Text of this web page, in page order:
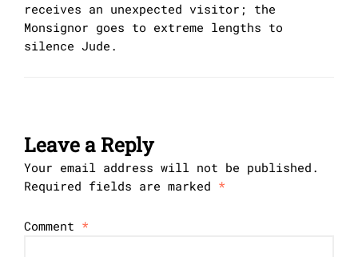
receives an unexpected visitor; the
Monsignor goes to extreme lengths to
silence Jude.
Leave a Reply
Your email address will not be published.
Required fields are marked *
Comment *